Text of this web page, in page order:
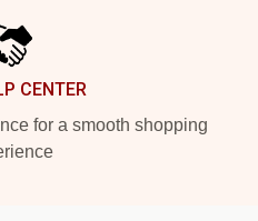
CENTER
for a smooth shopping